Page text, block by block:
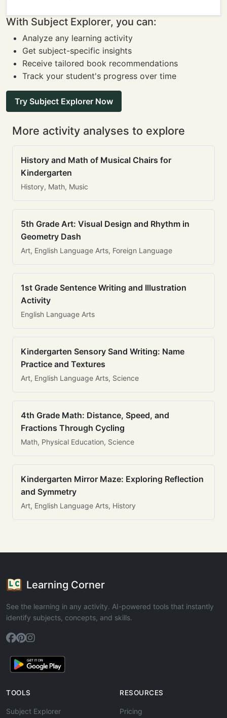
With Subject Explorer, you can:
Analyze any learning activity
Get subject-specific insights
Receive tailored book recommendations
Track your student's progress over time
Try Subject Explorer Now
More activity analyses to explore
History and Math of Musical Chairs for
Kindergarten
History, Math, Music
5th Grade Art: Visual Design and Rhythm in
Geometry Dash
Art, English Language Arts, Foreign Language
1st Grade Sentence Writing and Illustration
Activity
English Language Arts
Kindergarten Sensory Sand Writing: Name
Practice and Textures
Art, English Language Arts, Science
4th Grade Math: Distance, Speed, and
Fractions Through Cycling
Math, Physical Education, Science
Kindergarten Mirror Maze: Exploring Reflection
and Symmetry
Art, English Language Arts, History
Learning Corner
See the learning in any activity. AI-powered tools that instantly
identify subjects, concepts, and skills.
TOOLS
Subject Explorer
RESOURCES
Pricing